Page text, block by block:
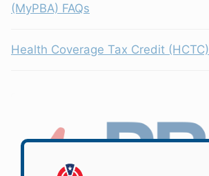
(MyPBA) FAQs
Health Coverage Tax Credit (HCTC)